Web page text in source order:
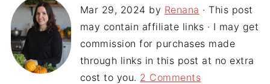
Mar 29, 2024 by Renana · This post
may contain affiliate links · I may get
commission for purchases made
through links in this post at no extra
cost to you. 2 Comments